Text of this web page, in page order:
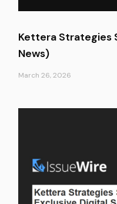
Kettera Strategies
News)
March 26, 2026